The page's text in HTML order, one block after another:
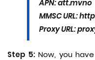
APN: att.mvno
MMSC URL:
Proxy URL:
Step 5:Now, you